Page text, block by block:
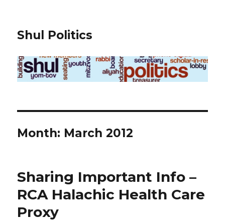
Shul Politics
Month: March 2012
Sharing Important Info –
RCA Halachic Health Care
Proxy